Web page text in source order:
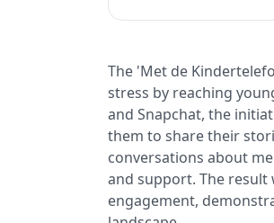
The 'Met de
stress by reaching
and Snapchat, the
them to share their
conversations about
and support. The result
engagement,